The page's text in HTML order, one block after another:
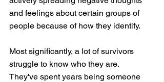
and feelings about certain groups of
people because of how they identify.
Most significantly, a lot of survivors
struggle to know who they are.
They've spent years being someone